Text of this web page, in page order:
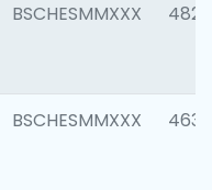
BSCHESMMXXX 4829
BSCHESMMXXX 4630